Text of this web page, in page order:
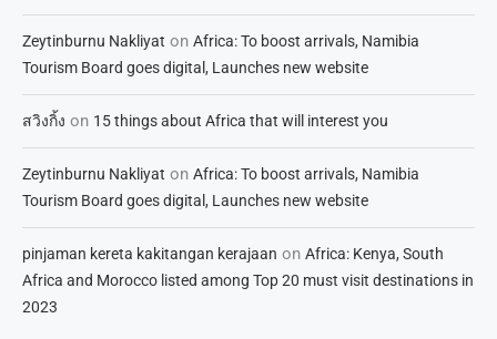
Zeytinburnu Nakliyat on Africa: To boost arrivals, Namibia
Tourism Board goes digital, Launches new website
สวิงกิ้ง on 15 things about Africa that will interest you
Zeytinburnu Nakliyat on Africa: To boost arrivals, Namibia
Tourism Board goes digital, Launches new website
pinjaman kereta kakitangan kerajaan on Africa: Kenya, South
Africa and Morocco listed among Top 20 must visit destinations in
2023